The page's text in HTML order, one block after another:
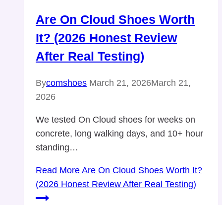
Are On Cloud Shoes Worth
It? (2026 Honest Review
After Real Testing)
Bycomshoes March 21, 2026March 21,
2026
We tested On Cloud shoes for weeks on
concrete, long walking days, and 10+ hour
standing…
Read More Are On Cloud Shoes Worth It?
(2026 Honest Review After Real Testing)